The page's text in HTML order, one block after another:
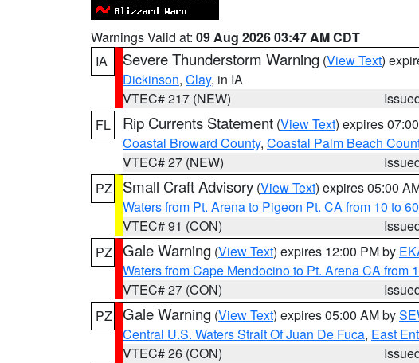
Warnings Valid at: 09 Aug 2026 03:47 AM CDT
IA
Severe Thunderstorm Warning (View Text)
Dickinson, Clay, in IA
VTEC# 217 (NEW)
FL
Rip Currents Statement (View Text) expires
Coastal Broward County, Coastal Palm Beach
VTEC# 27 (NEW)
PZ
Small Craft Advisory (View Text) expires 05:00
Waters from Pt. Arena to Pigeon Pt. CA from 10 to
VTEC# 91 (CON)
PZ Gale Warning (View Text) expires 12:00 PM by
Waters from Cape Mendocino to Pt. Arena CA from
VTEC# 27 (CON)
PZ Gale Warning (View Text) expires 05:00 AM by
Central U.S. Waters Strait Of Juan De Fuca, East
VTEC# 26 (CON)